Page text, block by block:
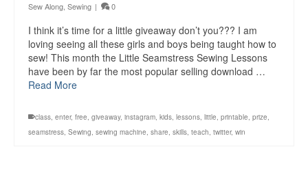
Sew Along Sewing | 0
I think it’s time for a little giveaway don’t you??? I am
loving seeing all these girls and boys being taught how to
sew! This month the Little Seamstress Sewing Lessons
have been by far the most popular selling download …
Read More
class, enter, free, giveaway, instagram, kids, lessons, little, printable, prize,
seamstress, Sewing, sewing machine, share, skills, teach, twitter, win